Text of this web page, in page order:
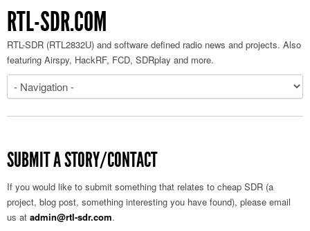
RTL-SDR.COM
RTL-SDR (RTL2832U) and software defined radio news and projects. Also
featuring Airspy, HackRF, FCD, SDRplay and more.
SUBMIT A STORY/CONTACT
If you would like to submit something that relates to cheap SDR (a
project, blog post, something interesting you have found), please email
us at admin@rtl-sdr.com.